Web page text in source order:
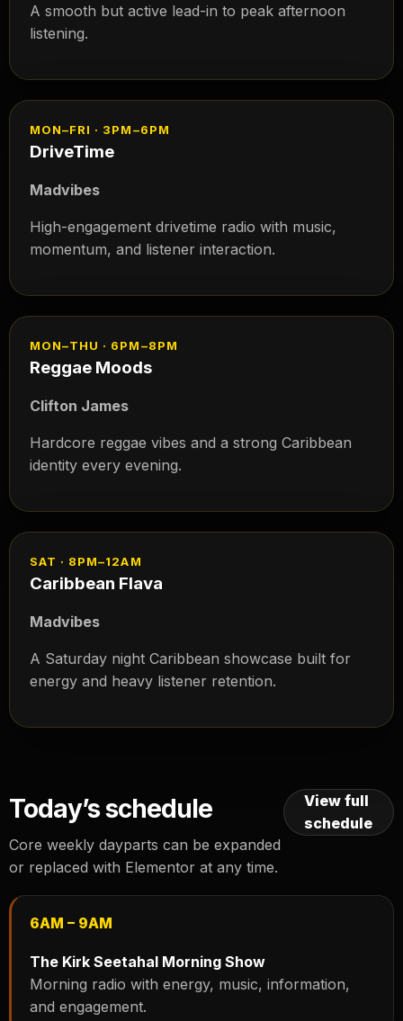
A smooth but active lead-in to peak afternoon
listening.
MON–FRI · 3PM–6PM
DriveTime
Madvibes
High-engagement drivetime radio with music,
momentum, and listener interaction.
MON–THU · 6PM–8PM
Reggae Moods
Clifton James
Hardcore reggae vibes and a strong Caribbean
identity every evening.
SAT · 8PM–12AM
Caribbean Flava
Madvibes
A Saturday night Caribbean showcase built for
energy and heavy listener retention.
Today’s schedule
Core weekly dayparts can be expanded
or replaced with Elementor at any time.
View full
schedule
6AM – 9AM
The Kirk Seetahal Morning Show
Morning radio with energy, music, information,
and engagement.